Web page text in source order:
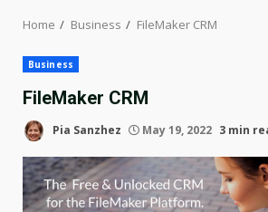
Home Business FileMaker CRM
Business
FileMaker CRM
Pia Sanzhez May 19, 2022 3 min